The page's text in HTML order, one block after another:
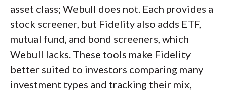
asset class; Webull does not. Each provides a
stock screener, but Fidelity also adds ETF,
mutual fund, and bond screeners, which
Webull lacks. These tools make Fidelity
better suited to investors comparing many
investment types and tracking their mix,